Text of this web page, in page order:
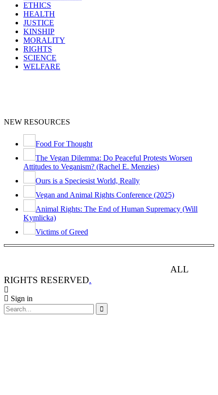
ETHICS
HEALTH
JUSTICE
KINSHIP
MORALITY
RIGHTS
SCIENCE
WELFARE
NEW RESOURCES
Food For Thought
The Vegan Dilemma: Do Peaceful Protests Worsen
Attitudes to Veganism? (Rachel E. Menzies)
Ours is a Speciesist World, Really
Vegan and Animal Rights Conference (2025)
Animal Rights: The End of Human Supremacy (Will
Kymlicka)
Victims of Greed
ALL
RIGHTS RESERVED.
Sign in